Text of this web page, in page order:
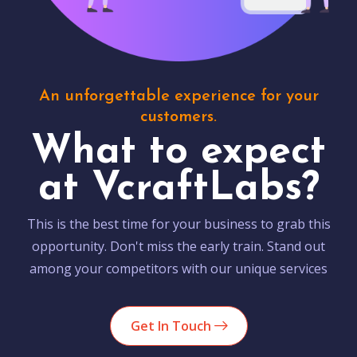
An unforgettable experience for your
customers.
What to expect
at VcraftLabs?
This is the best time for your business to grab this
opportunity. Don't miss the early train. Stand out
among your competitors with our unique services
Get In Touch